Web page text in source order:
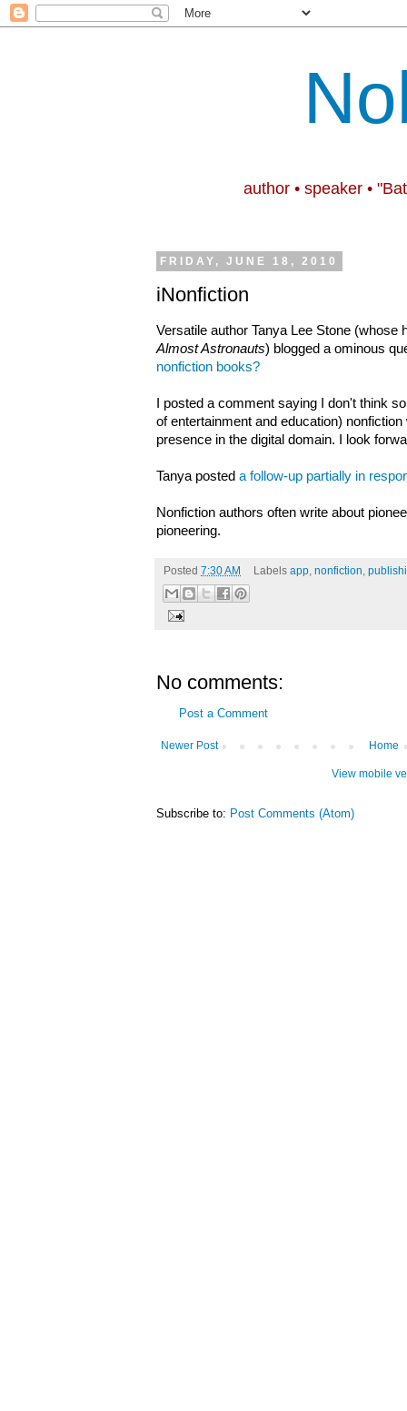
author • speaker •
FRIDAY, JUNE 18, 2010
iNonfiction
Versatile author Tanya Lee Stone (whose
Almost Astronauts) blogged a ominous
nonfiction books?
I posted a comment saying I don't think
of entertainment and education)
presence in the digital domain. I look
Tanya posted a follow-up partially in
Nonfiction authors often write about
pioneering.
Posted 7:30 AM Labels app, nonfiction
No comments:
Post a Comment
Newer Post Home
View mobile
Subscribe to: Post Comments (Atom)